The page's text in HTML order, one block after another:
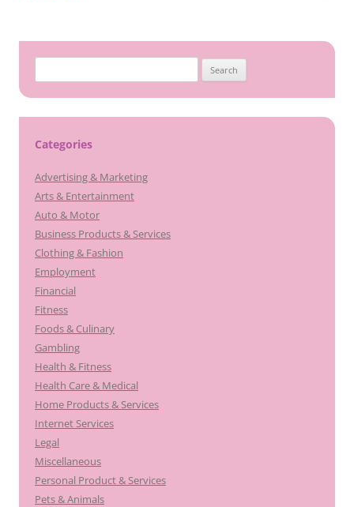
for:
Categories
Advertising & Marketing
Arts & Entertainment
Auto & Motor
Business Products & Services
Clothing & Fashion
Employment
Financial
Fitness
Foods & Culinary
Gambling
Health & Fitness
Health Care & Medical
Home Products & Services
Internet Services
Legal
Miscellaneous
Personal Product & Services
Pets & Animals